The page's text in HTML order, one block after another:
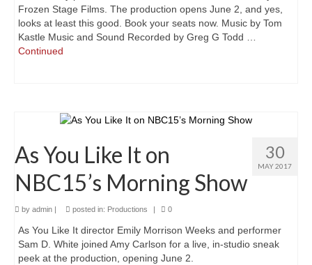
A Valentine’s Affair: Love Scenes
As You Like It
Brush Up Your Shakespeare
#Shakespeare400
An Evening’s Affair 2
Frozen Stage Films. The production opens June 2, and yes,
looks at least this good. Book your seats now. Music by Tom
Kastle Music and Sound Recorded by Greg G Todd …
Continued
30
MAY 2017
As You Like It on
NBC15’s Morning Show
by admin | posted in: Productions | 0
As You Like It director Emily Morrison Weeks and performer
Sam D. White joined Amy Carlson for a live, in-studio sneak
peek at the production, opening June 2.